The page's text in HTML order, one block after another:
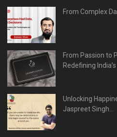
From Complex
From Passion to
Redefining
Unlocking
Jaspreet Singh...